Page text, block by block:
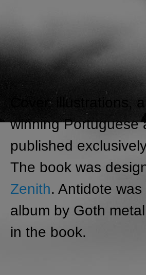
Cover, illustrations,
winning Portuguese
published
The book was
Zenith. Antidote
album by Goth
in the book.